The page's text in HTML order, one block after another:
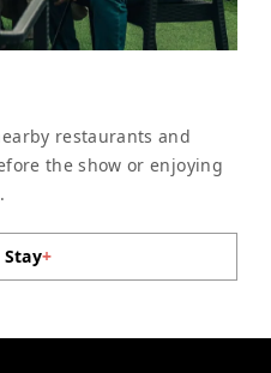
restaurants and
the show or enjoying
Stay+